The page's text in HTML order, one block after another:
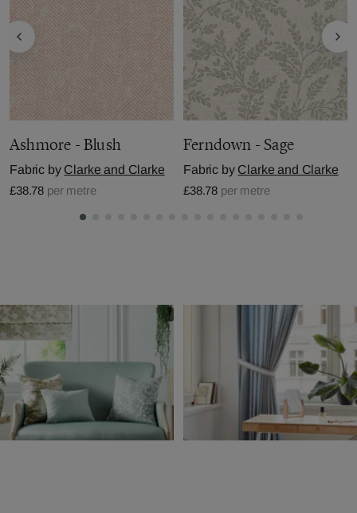
Ashmore - Blush
Fabric by Clarke and Clarke
£38.78 per metre
Ferndown - Sage
Fabric by Clarke and Clarke
£38.78 per metre